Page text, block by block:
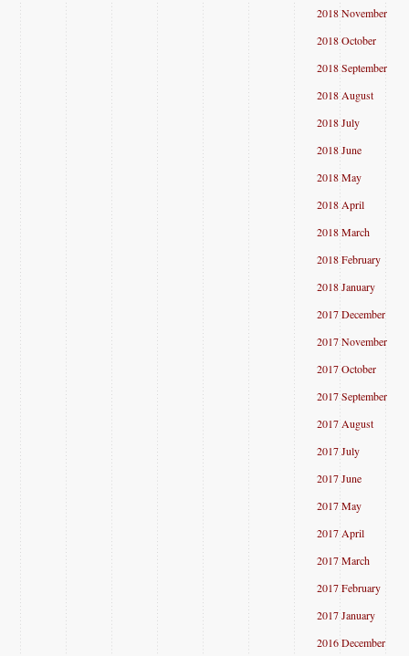
2018 November
2018 October
2018 September
2018 August
2018 July
2018 June
2018 May
2018 April
2018 March
2018 February
2018 January
2017 December
2017 November
2017 October
2017 September
2017 August
2017 July
2017 June
2017 May
2017 April
2017 March
2017 February
2017 January
2016 December